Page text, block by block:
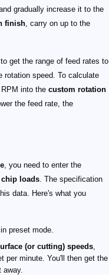
gradually increase it to the
finish , carry on up to the
get the range of feed rates to
rotation speed. To calculate
RPM into the custom rotation
the feed rate, the
, you need to enter the
chip loads . The specification
data. Here's what you
preset mode.
(or cutting) speeds
per minute. You'll then get the